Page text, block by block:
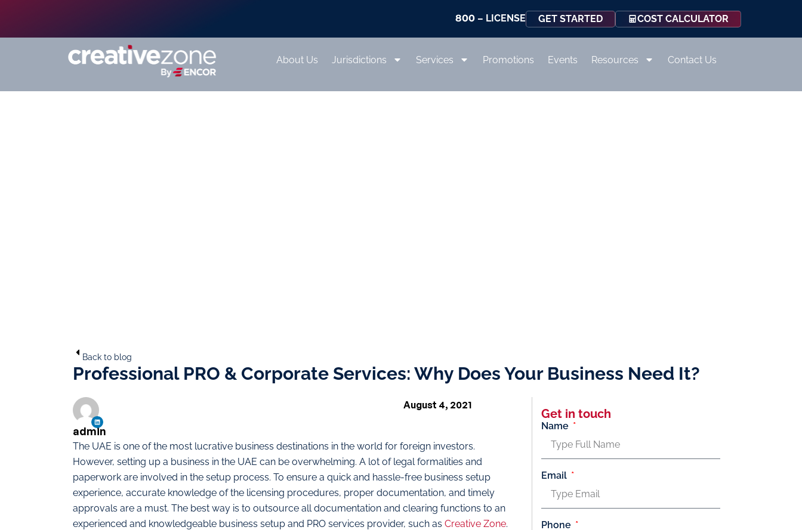
800 – LICENSE GET STARTED COST CALCULATOR
About Us Jurisdictions Services Promotions Events Resources Contact Us
Back to blog
Professional PRO & Corporate Services: Why Does Your Business Need It?
The UAE is one of the most lucrative business destinations in the world for foreign investors.
However, setting up a business in the UAE can be overwhelming. A lot of legal formalities and
paperwork are involved in the setup process. To ensure a quick and hassle-free business setup
experience, accurate knowledge of the licensing procedures, proper documentation, and timely
approvals are a must. The best way is to outsource all documentation and clearing functions to an
experienced and knowledgeable business setup and PRO services provider, such as Creative Zone.
admin
August 4, 2021
Get in touch
Name
Email
Phone